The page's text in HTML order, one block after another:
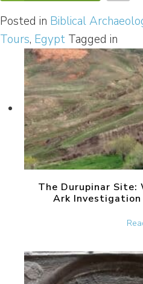
Posted in Biblical
Tours, Egypt Tagged in
The Durupinar Site:
Ark